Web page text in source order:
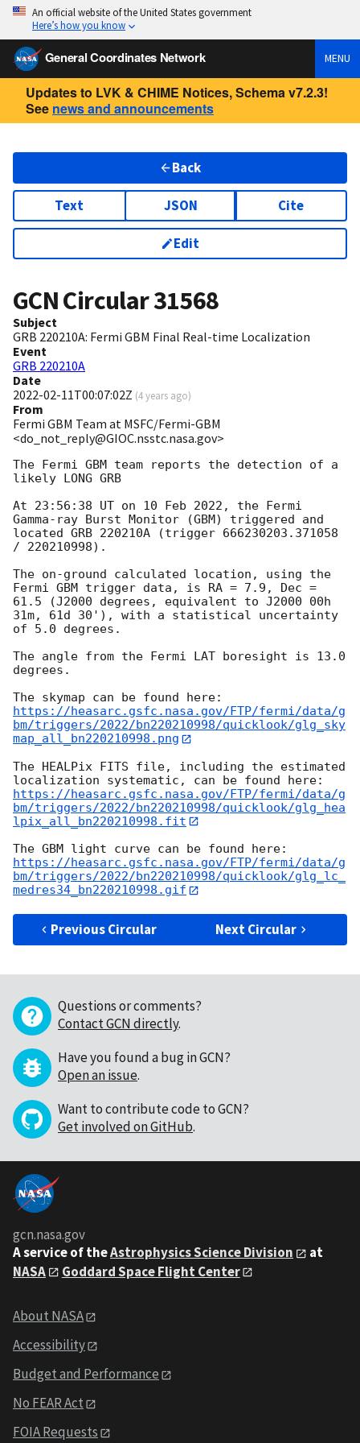
An official website of the United States government
Here’s how you know
General Coordinates Network MENU
Updates to LVK & CHIME Notices, Schema v7.2.3!
See news and announcements
Back
Text JSON Cite
Edit
GCN Circular31568
Subject
GRB 220210A: Fermi GBM Final Real-time Localization
Event
GRB 220210A
Date
2022-02-11T00:07:02Z (4 years ago)
From
Fermi GBM Team at MSFC/Fermi-GBM
<do_not_reply@GIOC.nsstc.nasa.gov>
The Fermi GBM team reports the detection of a
likely LONG GRB
At 23:56:38 UT on 10 Feb 2022, the Fermi
Gamma-ray Burst Monitor (GBM) triggered and
located GRB 220210A (trigger 666230203.371058
/ 220210998).
The on-ground calculated location, using the
Fermi GBM trigger data, is RA = 7.9, Dec =
61.5 (J2000 degrees, equivalent to J2000 00h
31m, 61d 30'), with a statistical uncertainty
of 5.0 degrees.
The angle from the Fermi LAT boresight is 13.0
degrees.
https://heasarc.gsfc.nasa.gov/FTP/fermi/data/g
bm/triggers/2022/bn220210998/quicklook/glg_sky
map_all_bn220210998.png
The HEALPix FITS file, including the estimated
https://heasarc.gsfc.nasa.gov/FTP/fermi/data/g
bm/triggers/2022/bn220210998/quicklook/glg_hea
lpix_all_bn220210998.fit
https://heasarc.gsfc.nasa.gov/FTP/fermi/data/g
bm/triggers/2022/bn220210998/quicklook/glg_lc_
medres34_bn220210998.gif
Previous Circular Next Circular
Questions or comments?
Contact GCN directly.
Have you found a bug in GCN?
Open an issue.
Want to contribute code to GCN?
Get involved on GitHub.
gcn.nasa.gov
A service of theAstrophysics Science Division
at
NASA
Goddard Space Flight Center
About NASA
Accessibility
Budget and Performance
No FEAR Act
FOIA Requests